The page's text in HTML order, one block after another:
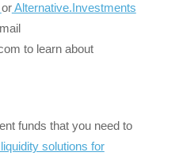
orAlternative.Investments
to learn about
funds that you need to
solutions for